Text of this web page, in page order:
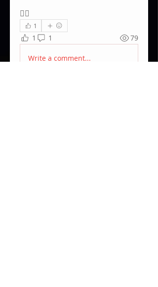
✌🏽
1
1 1 79
Write a comment...